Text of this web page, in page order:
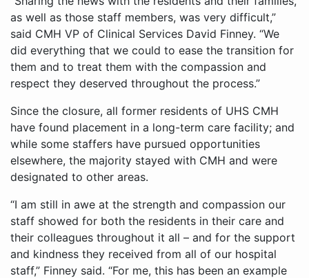
as well as those staff members, was very difficult,”
said CMH VP of Clinical Services David Finney. “We
did everything that we could to ease the transition for
them and to treat them with the compassion and
respect they deserved throughout the process.”
Since the closure, all former residents of UHS CMH
have found placement in a long-term care facility; and
while some staffers have pursued opportunities
elsewhere, the majority stayed with CMH and were
designated to other areas.
“I am still in awe at the strength and compassion our
staff showed for both the residents in their care and
their colleagues throughout it all – and for the support
and kindness they received from all of our hospital
staff,” Finney said. “For me, this has been an example